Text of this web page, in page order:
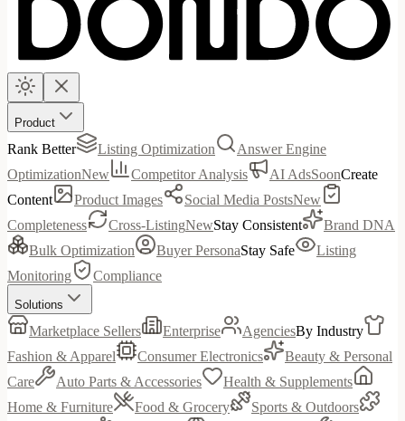
Product
Rank Better Listing Optimization
Answer Engine
OptimizationNew Competitor Analysis AI AdsSoonCreate
Content
Product Images Social Media PostsNew
Completeness
Cross-ListingNewStay Consistent
Brand DNA
Bulk Optimization
Buyer PersonaStay Safe
Listing
Monitoring
Compliance
Solutions
Marketplace Sellers Enterprise AgenciesBy Industry
Fashion & Apparel
Consumer Electronics
Beauty & Personal
Care
Auto Parts & Accessories
Health & Supplements
Home & Furniture
Food & Grocery
Sports & Outdoors